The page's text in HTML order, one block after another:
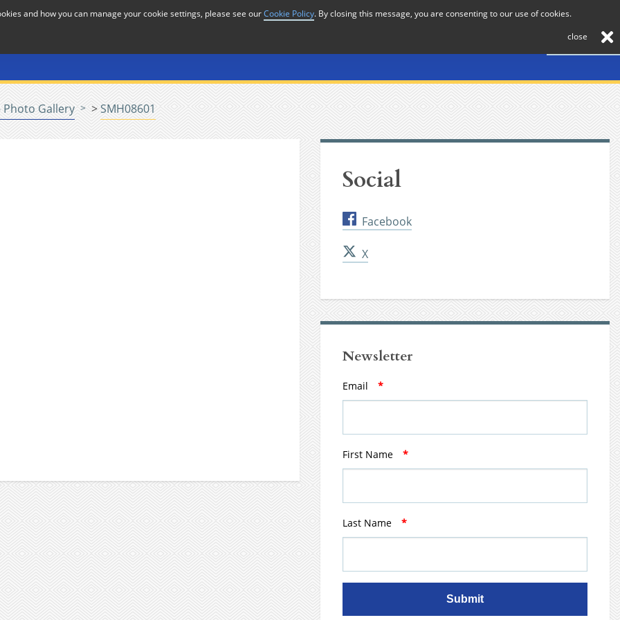
Contact
Photo Gallery >SMH08601
Social
Facebook
X
Newsletter
Email *
First Name *
Last Name *
Submit
and how you can manage your cookie settings, please see ourCookie Policy. By closing this message, you are consenting to our use of cookies.
close